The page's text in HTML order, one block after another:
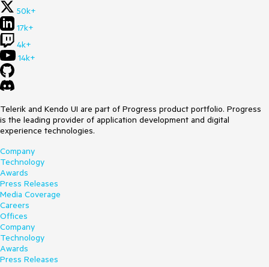
50k+
17k+
4k+
14k+
Telerik and Kendo UI are part of Progress product portfolio. Progress
is the leading provider of application development and digital
experience technologies.
Company
Technology
Awards
Press Releases
Media Coverage
Careers
Offices
Company
Technology
Awards
Press Releases